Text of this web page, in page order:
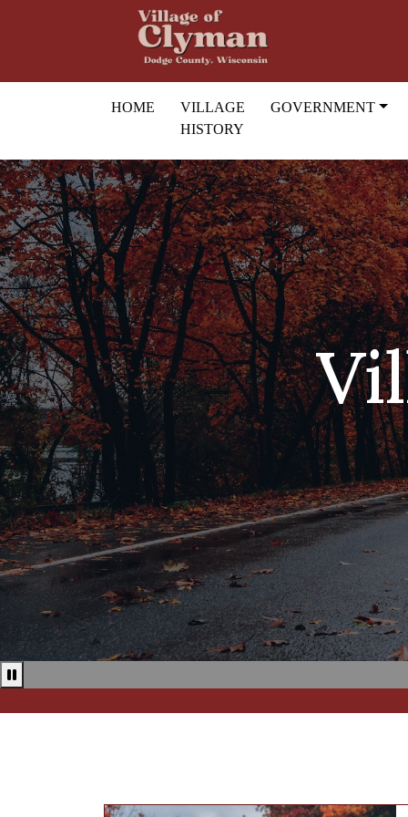
Skip to main content
HOME
VILLAGE
HISTORY
GOVERNMENT